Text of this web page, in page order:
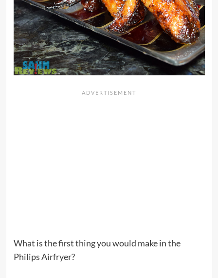
What is the first thing you would make in the
Philips Airfryer?